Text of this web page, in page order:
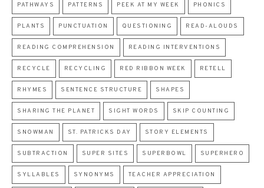
PATHWAYS PATTERNS PEEK AT MY WEEK PHONICS
PLANTS PUNCTUATION QUESTIONING READ-ALOUDS
READING COMPREHENSION READING INTERVENTIONS
RECYCLE RECYCLING RED RIBBON WEEK RETELL
RHYMES SENTENCE STRUCTURE SHAPES
SHARING THE PLANET SIGHT WORDS SKIP COUNTING
SNOWMAN ST. PATRICKS DAY STORY ELEMENTS
SUBTRACTION SUPER SITES SUPERBOWL SUPERHERO
SYLLABLES SYNONYMS TEACHER APPRECIATION